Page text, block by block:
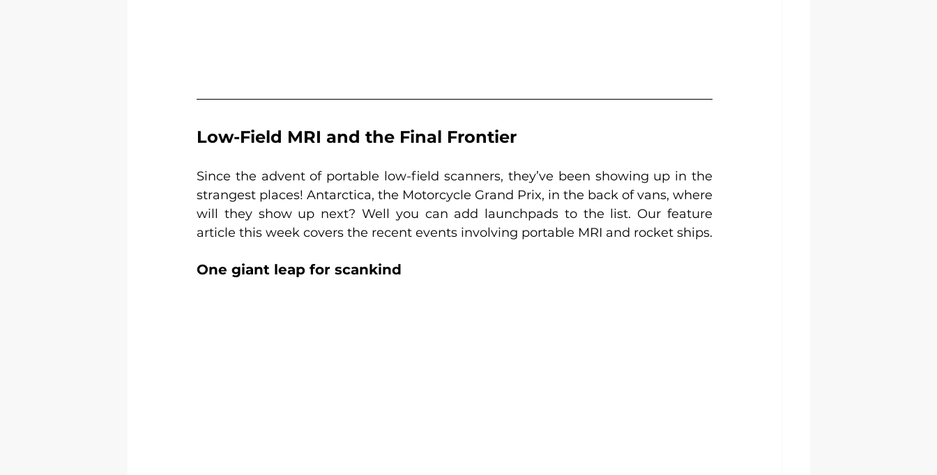
Low-Field MRI and the Final Frontier
Since the advent of portable low-field scanners, they’ve been showing up in the
strangest places! Antarctica, the Motorcycle Grand Prix, in the back of vans, where
will they show up next? Well you can add launchpads to the list. Our feature
article this week covers the recent events involving portable MRI and rocket ships.
One giant leap for scankind